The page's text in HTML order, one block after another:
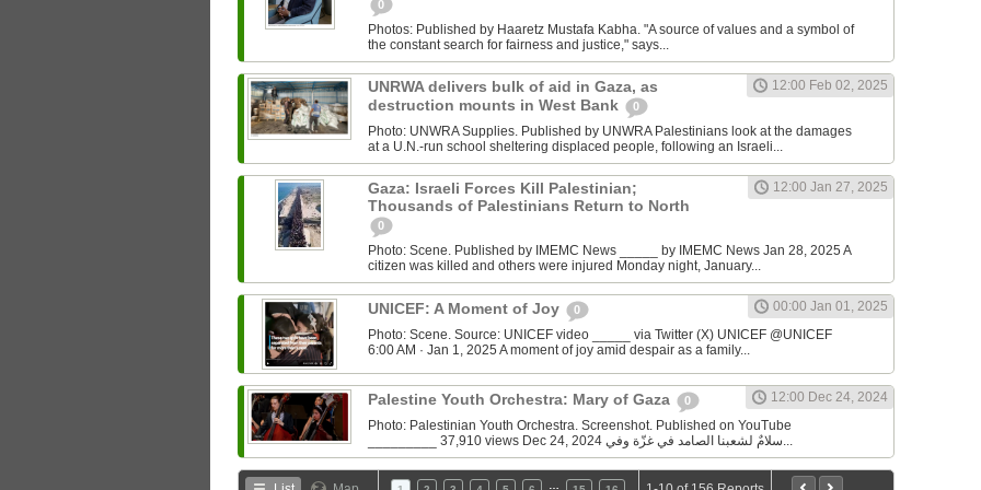
0
Photos: Published by Haaretz Mustafa Kabha. "A source of values and a symbol of
the constant search for fairness and justice," says...
UNRWA delivers bulk of aid in Gaza, as
destruction mounts in West Bank
0
12:00 Feb 02, 2025
Photo: UNWRA Supplies. Published by UNWRA Palestinians look at the damages
at a U.N.-run school sheltering displaced people, following an Israeli...
Gaza: Israeli Forces Kill Palestinian;
Thousands of Palestinians Return to North
0
12:00 Jan 27, 2025
Photo: Scene. Published by IMEMC News _____ by IMEMC News Jan 28, 2025 A
citizen was killed and others were injured Monday night, January...
UNICEF: A Moment of Joy 0
00:00 Jan 01, 2025
Photo: Scene. Source: UNICEF video _____ via Twitter (X) UNICEF @UNICEF
6:00 AM · Jan 1, 2025 A moment of joy amid despair as a family...
Palestine Youth Orchestra: Mary of Gaza 0
12:00 Dec 24, 2024
Photo: Palestinian Youth Orchestra. Screenshot. Published on YouTube
_________ 37,910 views Dec 24, 2024 سلامٌ لشعبنا الصامد في غزّة وفي...